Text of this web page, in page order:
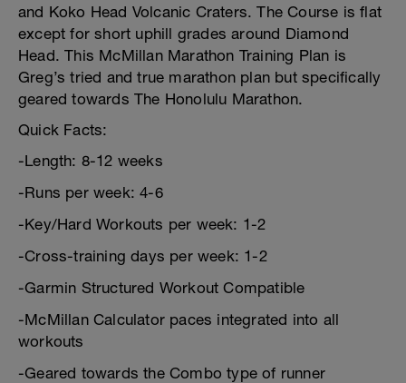
and Koko Head Volcanic Craters. The Course is flat
except for short uphill grades around Diamond
Head. This McMillan Marathon Training Plan is
Greg’s tried and true marathon plan but specifically
geared towards The Honolulu Marathon.
Quick Facts:
-Length: 8-12 weeks
-Runs per week: 4-6
-Key/Hard Workouts per week: 1-2
-Cross-training days per week: 1-2
-Garmin Structured Workout Compatible
-McMillan Calculator paces integrated into all
workouts
-Geared towards the Combo type of runner